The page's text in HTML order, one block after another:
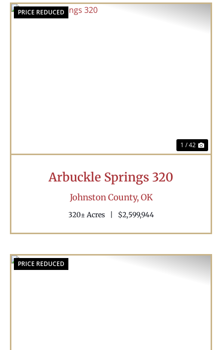
PRICE REDUCED
1 / 42
Arbuckle Springs 320
Johnston County,OK
320± Acres $2,599,944
PRICE REDUCED